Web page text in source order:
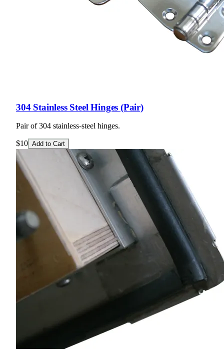
304 Stainless Steel Hinges (Pair)
Pair of 304 stainless-steel hinges.
$10 Add to Cart